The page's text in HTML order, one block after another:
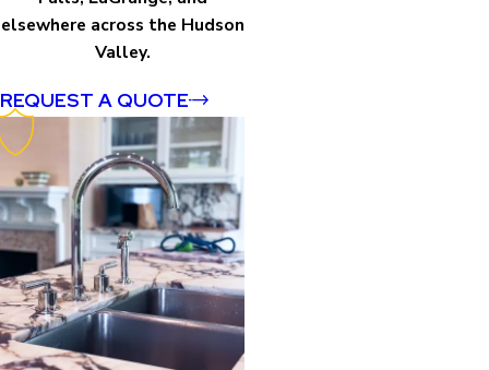
elsewhere across the Hudson
Valley.
REQUEST A QUOTE